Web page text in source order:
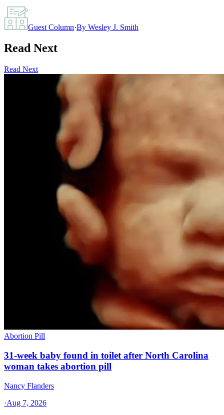
Guest Column·By Wesley J. Smith
Read Next
Read Next
Abortion Pill
31-week baby found in toilet after North Carolina
woman takes abortion pill
Nancy Flanders
·Aug 7, 2026